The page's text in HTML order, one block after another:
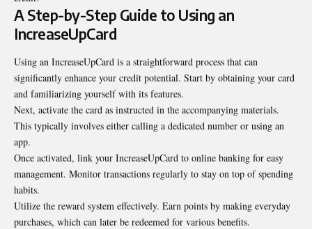
A Step-by-Step Guide to Using an
IncreaseUpCard
Using an IncreaseUpCard is a straightforward process that can
significantly enhance your credit potential. Start by obtaining your card
and familiarizing yourself with its features.
Next, activate the card as instructed in the accompanying materials.
This typically involves either calling a dedicated number or using an
app.
Once activated, link your IncreaseUpCard to online banking for easy
management. Monitor transactions regularly to stay on top of spending
habits.
Utilize the reward system effectively. Earn points by making everyday
purchases, which can later be redeemed for various benefits.